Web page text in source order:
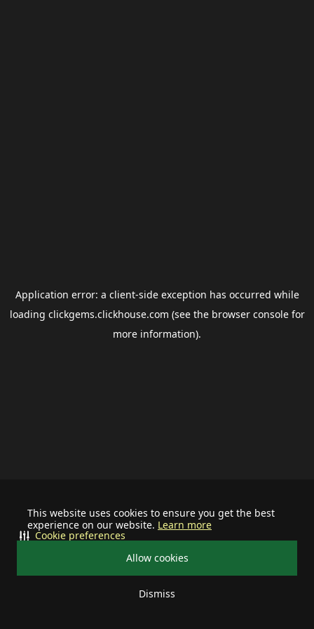
This website uses cookies to ensure you get the best
experience on our website. Learn more
Allow cookies
Dismiss
Cookie preferences
Application error: a client-side exception has occurred while
loading clickgems.clickhouse.com (see the browser consolefor
more information).